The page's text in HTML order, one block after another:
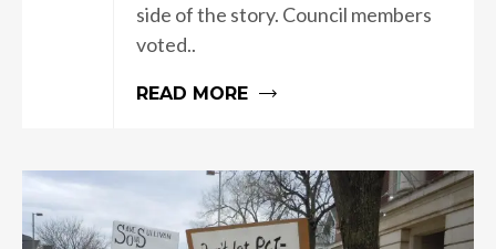
side of the story. Council members
voted..
READ MORE